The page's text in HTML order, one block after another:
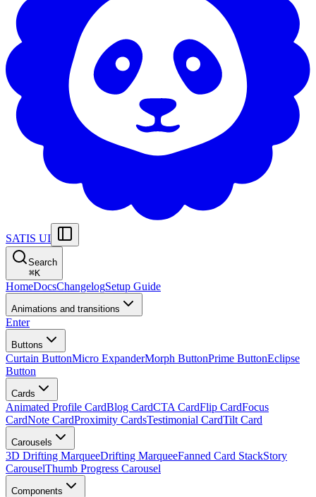
SATIS UI
Search
⌘K
HomeDocsChangelogSetup Guide
Animations and transitions
Enter
Buttons
Curtain ButtonMicro ExpanderMorph ButtonPrime ButtonEclipse
Button
Cards
Animated Profile CardBlog CardCTA CardFlip CardFocus
CardNote CardProximity CardsTestimonial CardTilt Card
Carousels
3D Drifting MarqueeDrifting MarqueeFanned Card StackStory
CarouselThumb Progress Carousel
Components